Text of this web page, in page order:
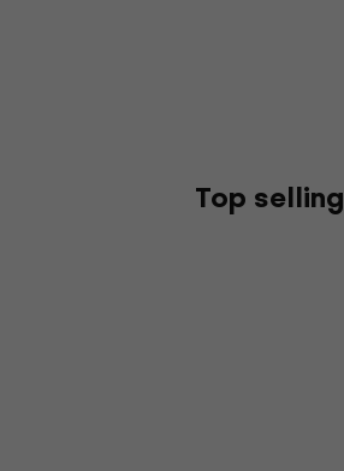
Top selling